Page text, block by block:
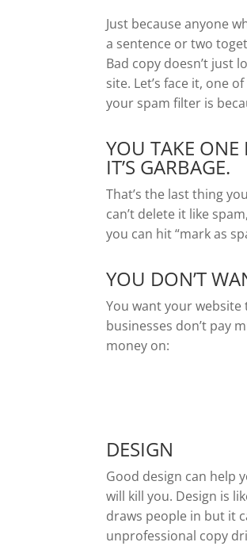
Just because anyone
a sentence or two
Bad copy doesn’t just
site. Let’s face it, one
your spam filter is
YOU TAKE
IT’S GARBAGE.
That’s the last thing
can’t delete it like
you can hit “mark as
YOU DON’T
You want your
businesses don’t pay
money on:
DESIGN
Good design can help
will kill you. Design is
draws people in but it
unprofessional copy